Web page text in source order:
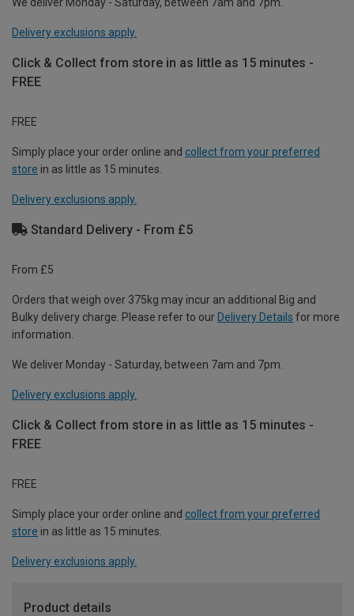
We deliver Monday - Saturday, between 7am and 7pm.
Delivery exclusions apply.
Click & Collect from store in as little as 15 minutes -
FREE
FREE
Simply place your order online and collect from your preferred
store in as little as 15 minutes.
Delivery exclusions apply.
Standard Delivery - From £5
From £5
Orders that weigh over 375kg may incur an additional Big and
Bulky delivery charge. Please refer to our Delivery Details for more
information.
We deliver Monday - Saturday, between 7am and 7pm.
Delivery exclusions apply.
Click & Collect from store in as little as 15 minutes -
FREE
FREE
Simply place your order online and collect from your preferred
store in as little as 15 minutes.
Delivery exclusions apply.
Product details